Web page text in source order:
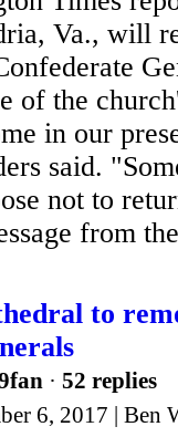
Va., will
of the
in our
said.
not to
from
to
· 52 replies
6, 2017 | Ben